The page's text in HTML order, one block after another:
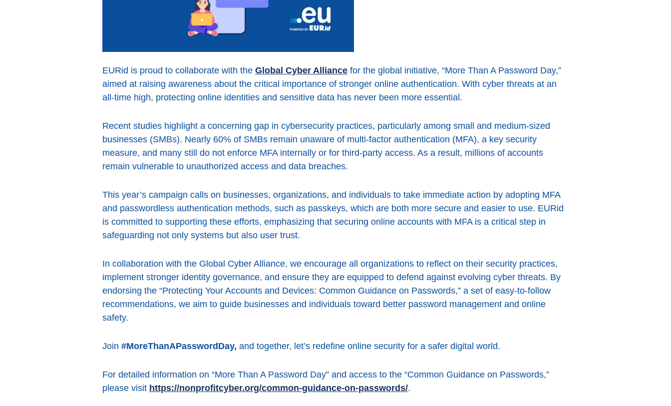
EURid is proud to collaborate with the Global Cyber Alliance for the global initiative, “More Than A Password Day,”
aimed at raising awareness about the critical importance of stronger online authentication. With cyber threats at an
all-time high, protecting online identities and sensitive data has never been more essential.
Recent studies highlight a concerning gap in cybersecurity practices, particularly among small and medium-sized
businesses (SMBs). Nearly 60% of SMBs remain unaware of multi-factor authentication (MFA), a key security
measure, and many still do not enforce MFA internally or for third-party access. As a result, millions of accounts
remain vulnerable to unauthorized access and data breaches.
This year’s campaign calls on businesses, organizations, and individuals to take immediate action by adopting MFA
and passwordless authentication methods, such as passkeys, which are both more secure and easier to use. EURid
is committed to supporting these efforts, emphasizing that securing online accounts with MFA is a critical step in
safeguarding not only systems but also user trust.
In collaboration with the Global Cyber Alliance, we encourage all organizations to reflect on their security practices,
implement stronger identity governance, and ensure they are equipped to defend against evolving cyber threats. By
endorsing the “Protecting Your Accounts and Devices: Common Guidance on Passwords,” a set of easy-to-follow
recommendations, we aim to guide businesses and individuals toward better password management and online
safety.
Join #MoreThanAPasswordDay, and together, let’s redefine online security for a safer digital world.
For detailed information on “More Than A Password Day” and access to the “Common Guidance on Passwords,”
please visit https://nonprofitcyber.org/common-guidance-on-passwords/.